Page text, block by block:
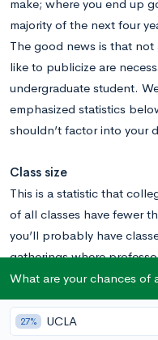
make; where you end up
majority of the next four
The good news is that
like to publicize are
undergraduate student.
emphasized statistics
shouldn’t factor into your
Class size
This is a statistic that
of all classes have fewer
you’ll probably have
gatherings where
one-by-one. At least
Well, not really, and
with a grain of salt.
What are your chances of
27% UCLA